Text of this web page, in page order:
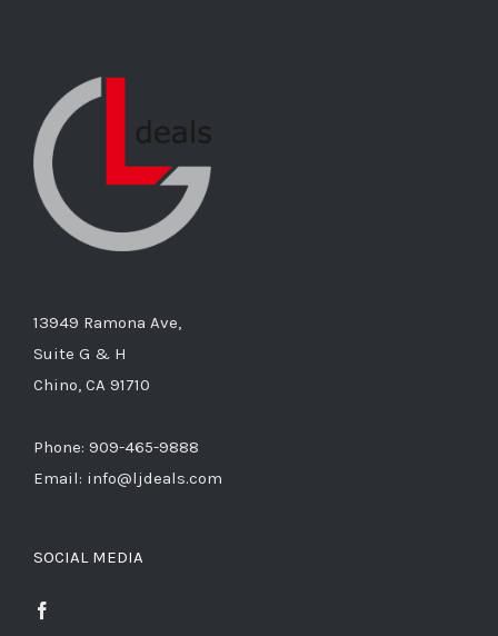
13949 Ramona Ave,
Suite G & H
Chino, CA 91710
Phone: 909-465-9888
Email: info@ljdeals.com
SOCIAL MEDIA